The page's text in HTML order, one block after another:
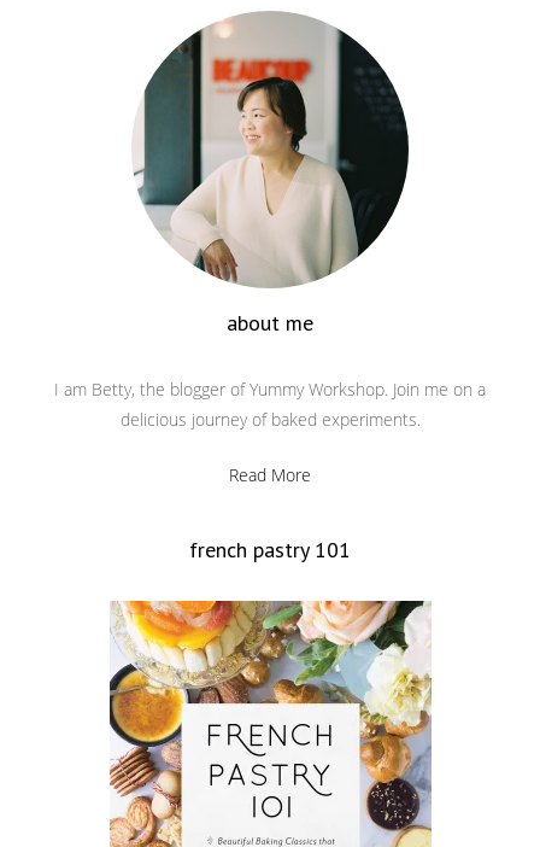
about me
I am Betty, the blogger of Yummy Workshop. Join me on a
delicious journey of baked experiments.
Read More
french pastry 101